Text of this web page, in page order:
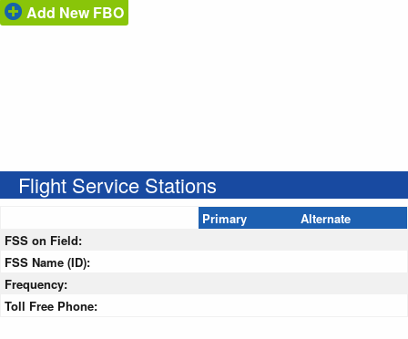
Add New FBO
Flight Service Stations
Primary
Alternate
FSS on Field:
FSS Name (ID):
Frequency:
Toll Free Phone: